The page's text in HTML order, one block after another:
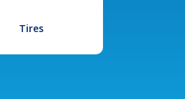
Tires